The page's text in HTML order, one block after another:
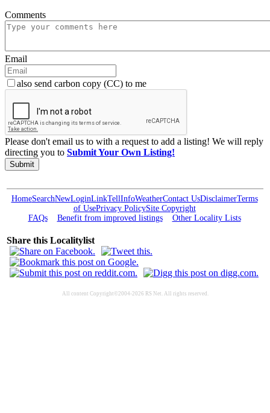
Comments
Email
also send carbon copy (CC) to me
Please don't email us to with a request to add a listing! We will reply
directing you to Submit Your Own Listing!
Submit
HomeSearchNewLoginLinkTellInfoWeatherContact UsDisclaimerTerms
of UsePrivacy PolicySite Copyright
FAQs
Benefit from improved listings Other Locality Lists
Share this Localitylist
All content Copyright©2004-2026 RS Net. All rights reserved.